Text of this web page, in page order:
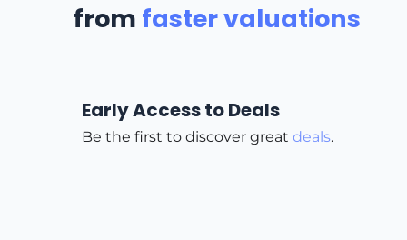
from faster valuations
Early Access to Deals
Be the first to discover great deals.